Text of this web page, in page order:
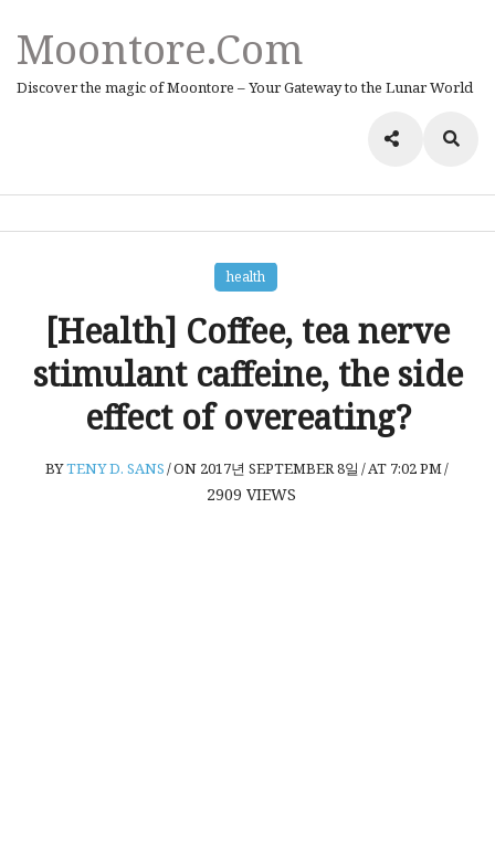
Moontore.com
Discover the magic of Moontore – Your Gateway to the Lunar World
health
[Health] Coffee, tea nerve
stimulant caffeine, the side
effect of overeating?
BYTENY D. SANS/ON 2017년 SEPTEMBER 8일 /AT 7:02 PM/
2909 VIEWS